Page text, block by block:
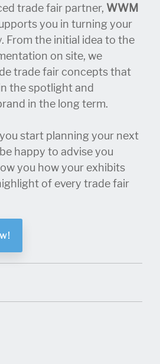
trade fair partner, WWM
you in turning your
From the initial idea to the
on site, we
trade fair concepts that
the spotlight and
in the long term.
start planning your next
happy to advise you
you how your exhibits
of every trade fair